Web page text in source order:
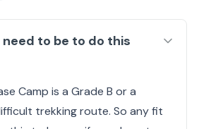
need to be to do this
Camp is a Grade B or a
trekking route. So any fit